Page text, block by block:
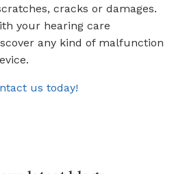
cracks or damages.
your hearing care
any kind of malfunction
us today!